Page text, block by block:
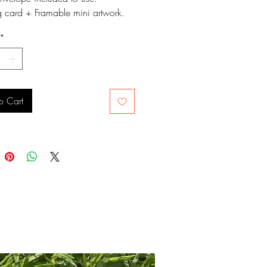
card + Framable mini artwork.
and signed on the back.
*
Cart